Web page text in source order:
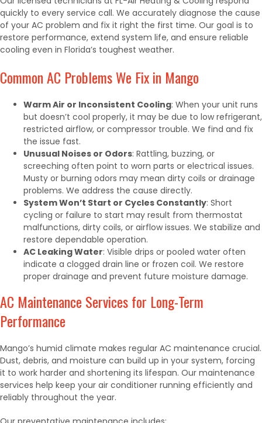
quickly to every service call. We accurately diagnose the cause
of your AC problem and fix it right the first time. Our goal is to
restore performance, extend system life, and ensure reliable
cooling even in Florida’s toughest weather.
Common AC Problems We Fix in Mango
Warm Air or Inconsistent Cooling: When your unit runs
but doesn’t cool properly, it may be due to low refrigerant,
restricted airflow, or compressor trouble. We find and fix
the issue fast.
Unusual Noises or Odors: Rattling, buzzing, or
screeching often point to worn parts or electrical issues.
Musty or burning odors may mean dirty coils or drainage
problems. We address the cause directly.
System Won’t Start or Cycles Constantly: Short
cycling or failure to start may result from thermostat
malfunctions, dirty coils, or airflow issues. We stabilize and
restore dependable operation.
AC Leaking Water: Visible drips or pooled water often
indicate a clogged drain line or frozen coil. We restore
proper drainage and prevent future moisture damage.
AC Maintenance Services for Long-Term
Performance
Mango’s humid climate makes regular AC maintenance crucial.
Dust, debris, and moisture can build up in your system, forcing
it to work harder and shortening its lifespan. Our maintenance
services help keep your air conditioner running efficiently and
reliably throughout the year.